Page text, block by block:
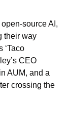
source AI,
their way
‘Taco
CEO
AUM, and a
crossing the